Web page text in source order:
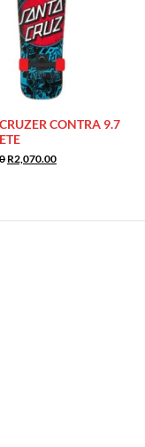
CONTRA 9.7
Original
R2,070.00Current